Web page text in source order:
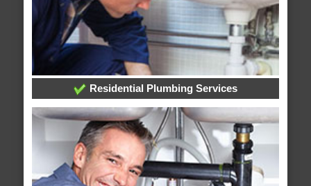
Residential Plumbing Services